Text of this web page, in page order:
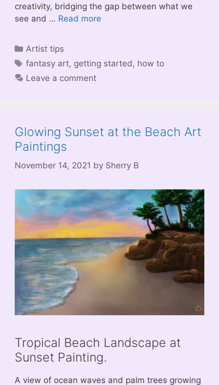
creativity, bridging the gap between what we
see and … Read more
Categories
Artist tips
Tags
fantasy art, getting started, how to
Leave a comment
Glowing Sunset at the Beach Art
Paintings
November 14, 2021 by Sherry B
Tropical Beach Landscape at
Sunset Painting.
A view of ocean waves and palm trees growing